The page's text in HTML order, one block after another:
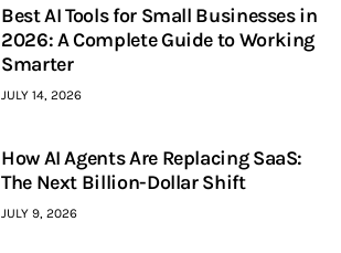
Best AI Tools for Small Businesses in
2026: A Complete Guide to Working
Smarter
JULY 14, 2026
How AI Agents Are Replacing SaaS:
The Next Billion-Dollar Shift
JULY 9, 2026